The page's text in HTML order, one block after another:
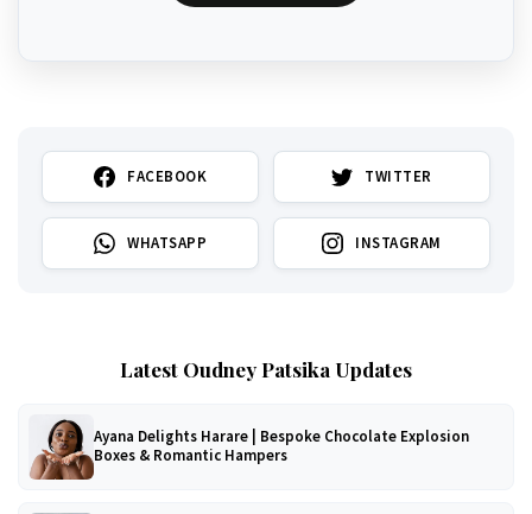
FACEBOOK TWITTER
WHATSAPP INSTAGRAM
Latest Oudney Patsika Updates
Ayana Delights Harare | Bespoke Chocolate Explosion
Boxes & Romantic Hampers